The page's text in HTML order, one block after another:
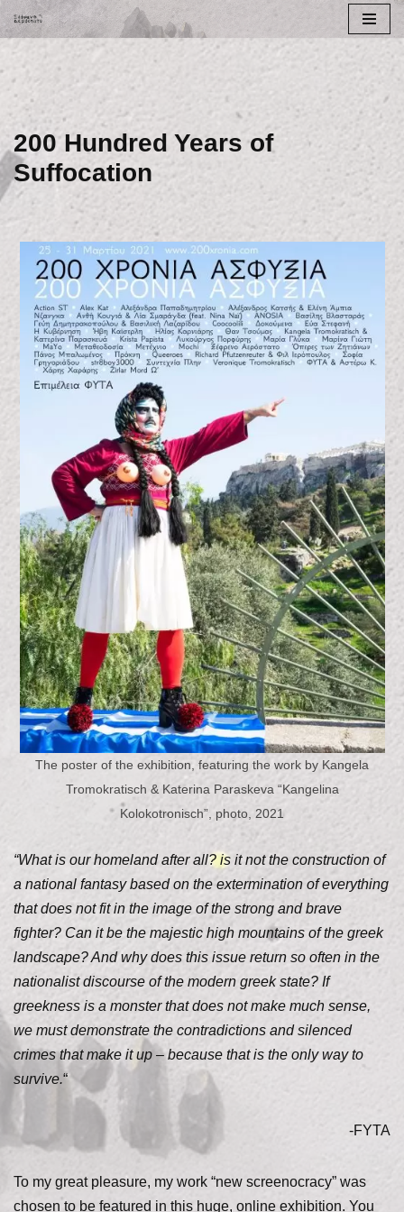
content
200 Hundred Years of
Suffocation
The poster of the exhibition, featuring the work by Kangela
Tromokratisch & Katerina Paraskeva “Kangelina
Kolokotronisch”, photo, 2021
“What is our homeland after all? is it not the construction of
a national fantasy based on the extermination of everything
that does not fit in the image of the strong and brave
fighter? Can it be the majestic high mountains of the greek
landscape? And why does this issue return so often in the
nationalist discourse of the modern greek state? If
greekness is a monster that does not make much sense,
we must demonstrate the contradictions and silenced
crimes that make it up – because that is the only way to
survive.“
-FYTA
To my great pleasure, my work “new screenocracy” was
chosen to be featured in this huge, online exhibition. You